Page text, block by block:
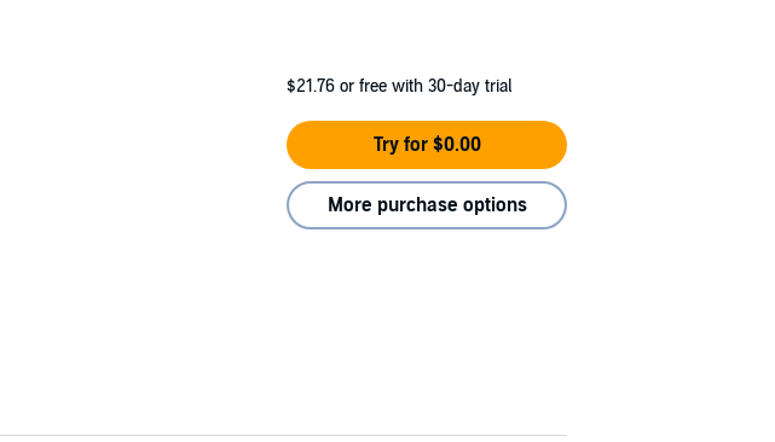
$21.76 or free with 30-day trial
Try for $0.00
More purchase options